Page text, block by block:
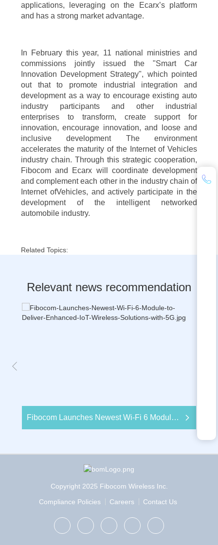
applications, leveraging on the Ecarx’s platform
and has a strong market advantage.
In February this year, 11 national ministries and
commissions jointly issued the "Smart Car
Innovation Development Strategy", which pointed
out that to promote industrial integration and
development as a way to encourage existing auto
industry participants and other industrial
enterprises to transform, create support for
innovation, encourage innovation, and loose and
inclusive development The environment
accelerates the maturity of the Internet of Vehicles
industry chain. Through this strategic cooperation,
Fibocom and Ecarx will coordinate development
and complement each other in the industry chain of
Internet ofVehicles, and actively participate in the
development of the intelligent networked
automobile industry.
Related Topics:
Relevant news recommendation
Fibocom Launches Newest Wi-Fi 6 Module to Deliver Enhanced IoT Wireless Solutions with 5G
Copyright 2025 Fibocom Wireless Inc.
Compliance Policies
Careers Contact Us